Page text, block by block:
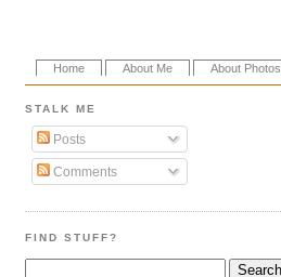
Home About Me About Photos
STALK ME
Posts
Comments
FIND STUFF?